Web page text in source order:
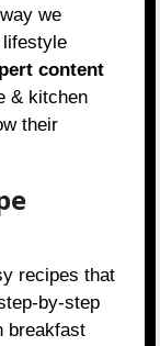
we
lifestyle
content
& kitchen
their
recipes that
by-step
breakfast